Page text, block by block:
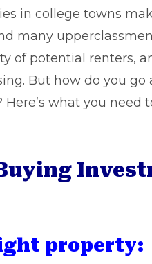
in college towns
many
of potential renters,
But how do you
what you
property: